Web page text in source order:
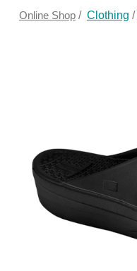
Online Shop/ Clothing /